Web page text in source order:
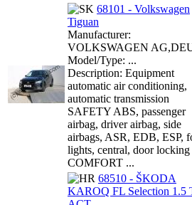
68101 - Volkswagen
Tiguan
Manufacturer:
VOLKSWAGEN
Model/Type: ...
Description: Equipment
automatic air conditioning,
automatic transmission
SAFETY ABS, passenger
airbag, driver airbag, side
airbags, ASR, EDB, ESP,
lights, central, door locking
COMFORT ...
68510 - ŠKODA
KAROQ FL Selection 1.5